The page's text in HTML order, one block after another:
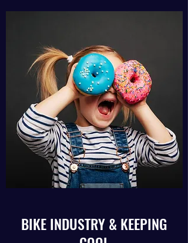
BIKE INDUSTRY & KEEPING